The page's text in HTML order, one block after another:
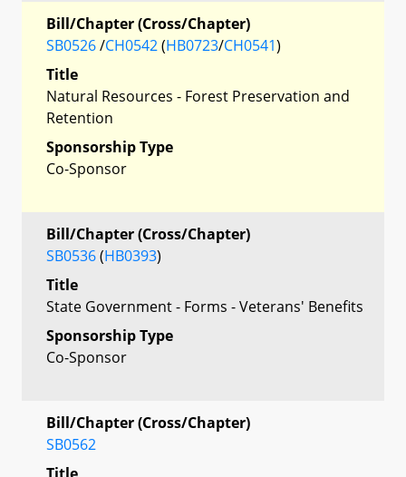
Bill/Chapter (Cross/Chapter)
SB0526/CH0542(HB0723/CH0541)
Title
Natural Resources - Forest Preservation and
Retention
Sponsorship Type
Co-Sponsor
Bill/Chapter (Cross/Chapter)
SB0536(HB0393)
Title
State Government - Forms - Veterans' Benefits
Sponsorship Type
Co-Sponsor
Bill/Chapter (Cross/Chapter)
SB0562
Title